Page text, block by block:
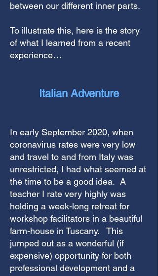
between our different inner parts.
To illustrate this, here is the story
of what I learned from a recent
experience…
Italian Adventure
In early September 2020, when
coronavirus rates were very low
and travel to and from Italy was
unrestricted, I had what seemed at
the time to be a good idea. A
teacher I rate very highly was
holding a week-long retreat for
workshop facilitators in a beautiful
farm-house in Tuscany. This
jumped out as a wonderful (if
expensive) opportunity for both
professional development and a